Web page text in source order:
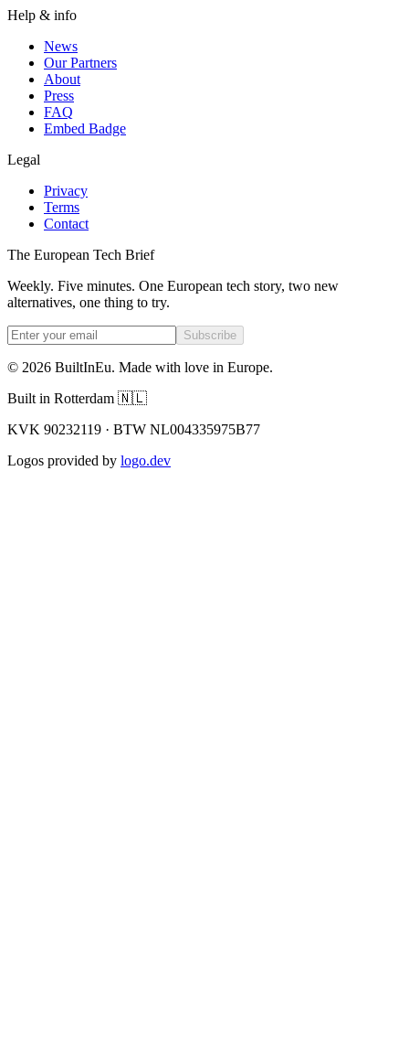
Help & info
News
Our Partners
About
Press
FAQ
Embed Badge
Legal
Privacy
Terms
Contact
The European Tech Brief
Weekly. Five minutes. One European tech story, two new
alternatives, one thing to try.
Subscribe
© 2026 BuiltInEu. Made with love in Europe.
Built in Rotterdam 🇳🇱
KVK 90232119 · BTW NL004335975B77
Logos provided by logo.dev